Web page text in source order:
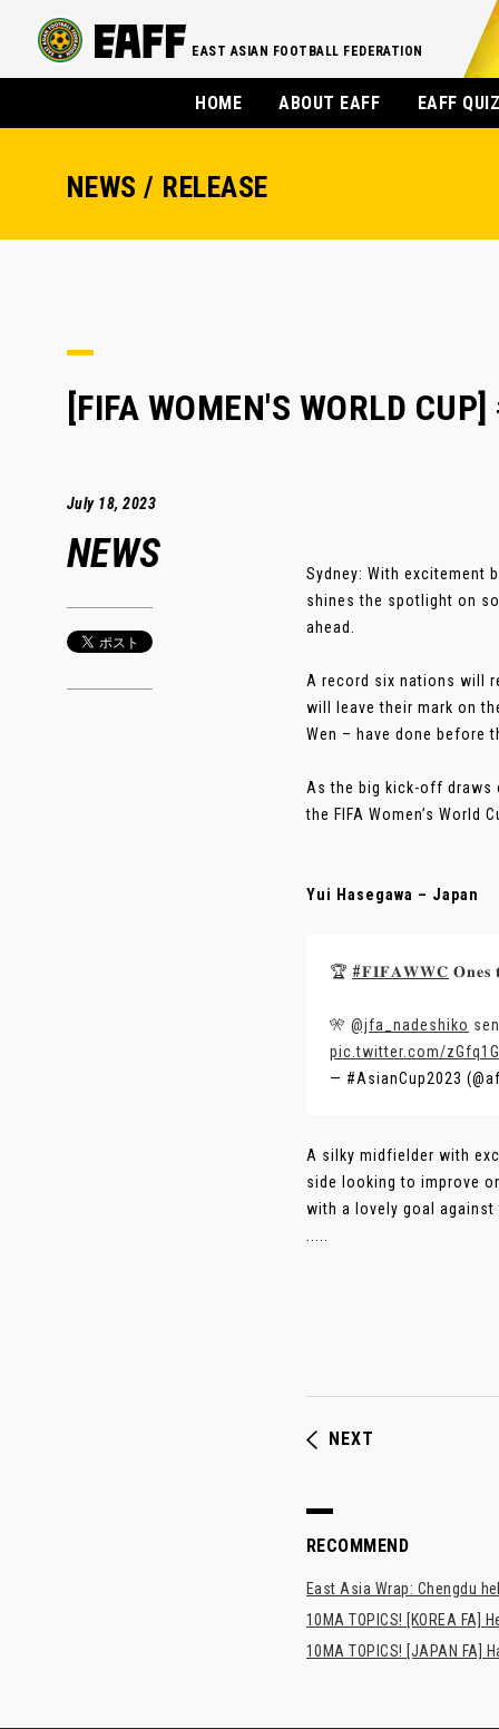
EAST ASIAN FOOTBALL FEDERATION
HOME ABOUT EAFF EAFF
NEWS / RELEASE
[FIFA WOMEN'S WORLD
July 18, 2023
NEWS
Sydney: With excitement
shines the spotlight on
ahead.
A record six nations will
will leave their mark on
Wen – have done before
As the big kick-off draws
the FIFA Women’s World
Yui Hasegawa – Japan
🏆 #𝐅𝐈𝐅𝐀𝐖𝐖𝐂 𝐎𝐧𝐞𝐬
🎌 @jfa_nadeshiko
pic.twitter.com/
— #AsianCup2023
A silky midfielder with
side looking to improve
with a lovely goal
NEXT
RECOMMEND
East Asia Wrap: Chengdu
10MA TOPICS! [KOREA FA]
10MA TOPICS! [JAPAN